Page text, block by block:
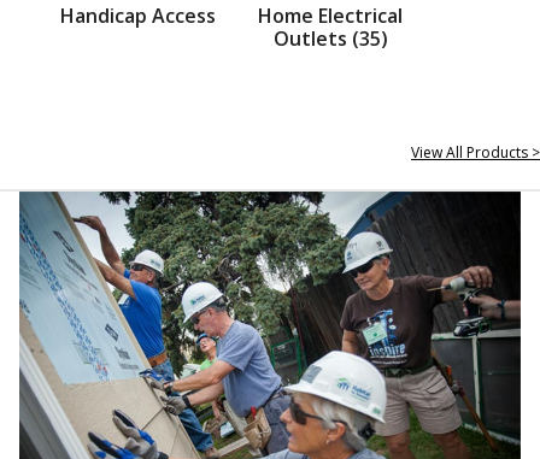
Handicap Access
Home Electrical
Outlets (35)
View All Products >